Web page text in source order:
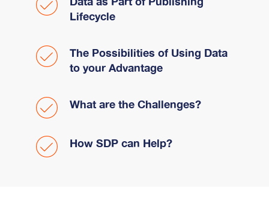
Lifecycle
The Possibilities of Using Data
to your Advantage
What are the Challenges?
How SDP can Help?